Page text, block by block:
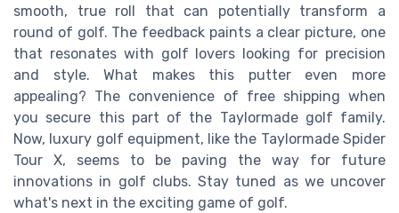
smooth, true roll that can potentially transform a
round of golf. The feedback paints a clear picture, one
that resonates with golf lovers looking for precision
and style. What makes this putter even more
appealing? The convenience of free shipping when
you secure this part of the Taylormade golf family.
Now, luxury golf equipment, like the Taylormade Spider
Tour X, seems to be paving the way for future
innovations in golf clubs. Stay tuned as we uncover
what's next in the exciting game of golf.